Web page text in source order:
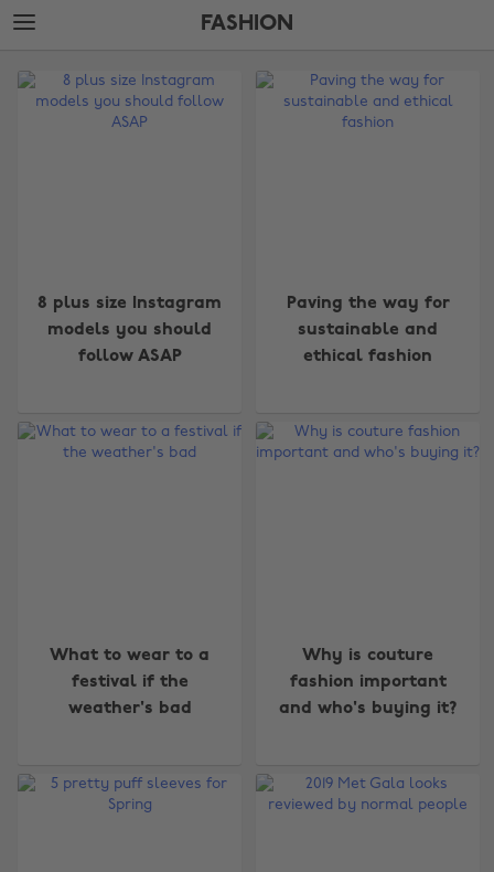
Skip
to
content
Skip
to
FASHION
Edit
8 plus size Instagram
models you should
follow ASAP
Paving the way for
sustainable and
ethical fashion
What to wear to a
festival if the
weather's bad
Why is couture
fashion important
and who's buying it?